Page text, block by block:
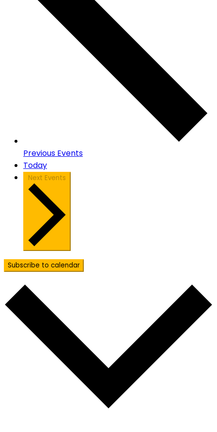
Previous Events
Today
Next Events
Subscribe to calendar